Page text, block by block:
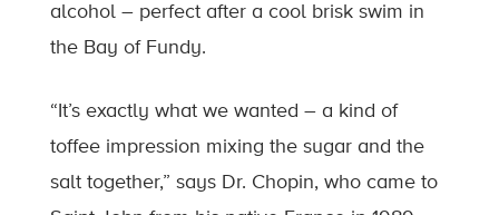
alcohol – perfect after a cool brisk swim in
the Bay of Fundy.
“It’s exactly what we wanted – a kind of
toffee impression mixing the sugar and the
salt together,” says Dr. Chopin, who came to